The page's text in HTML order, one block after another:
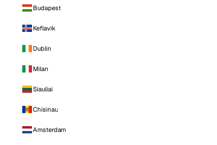
Budapest
Keflavik
Dublin
Milan
Siauliai
Chisinau
Amsterdam